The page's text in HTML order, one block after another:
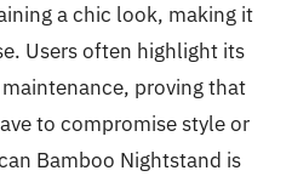
a chic look, making it
Users often highlight its
proving that
to compromise style or
Bamboo Nightstand is